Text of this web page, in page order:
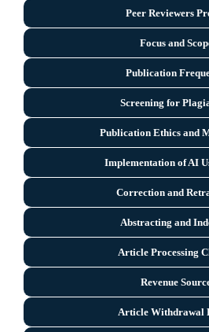
Peer Reviewers
Focus and
Publication
Screening for
Publication Ethics and
Implementation of AI
Correction and
Abstracting and
Article Processing
Revenue
Article Withdrawal